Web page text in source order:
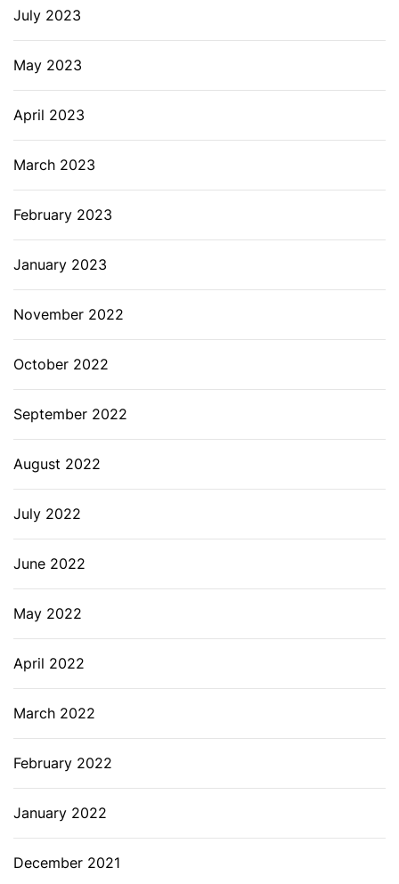
July 2023
May 2023
April 2023
March 2023
February 2023
January 2023
November 2022
October 2022
September 2022
August 2022
July 2022
June 2022
May 2022
April 2022
March 2022
February 2022
January 2022
December 2021